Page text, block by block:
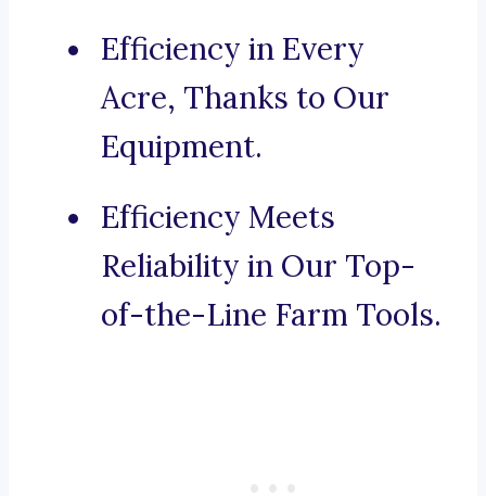
Efficiency in Every
Acre, Thanks to Our
Equipment.
Efficiency Meets
Reliability in Our Top-
of-the-Line Farm Tools.